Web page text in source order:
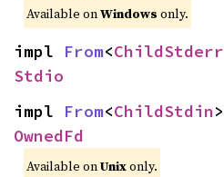
Available onWindows only.
impl From<ChildStderr
Stdio
impl From<ChildStdin
OwnedFd
Available onUnixonly.